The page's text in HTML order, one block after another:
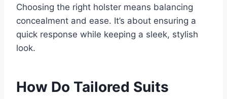
Choosing the right holster means balancing
concealment and ease. It’s about ensuring a
quick response while keeping a sleek, stylish
look.
How Do Tailored Suits